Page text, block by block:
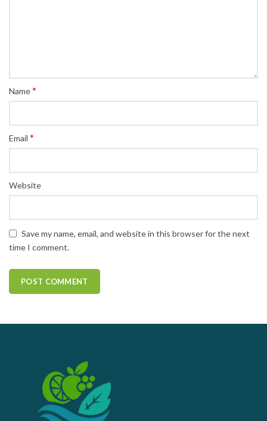
Name*
Email *
Website
Save my name, email, and website in this browser for the next
time I comment.